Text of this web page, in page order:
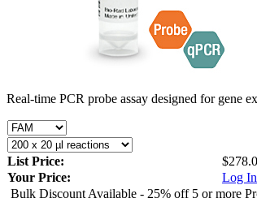
Real-time PCR probe assay designed for gene
List Price:
Your Price:
Log In
Bulk Discount Available - 25% off 5 or more